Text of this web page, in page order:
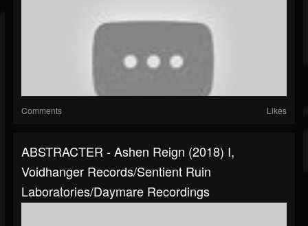
Comments Likes
ABSTRACTER - Ashen Reign (2018) I,
Voidhanger Records/Sentient Ruin
Laboratories/Daymare Recordings